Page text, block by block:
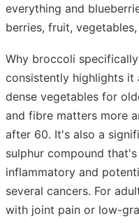
everything and
berries, fruit,
Why broccoli
consistently highlights
dense vegetables for
and fibre matters more
after 60. It's also a
sulphur compound
inflammatory and
several cancers. For
with joint pain or low-